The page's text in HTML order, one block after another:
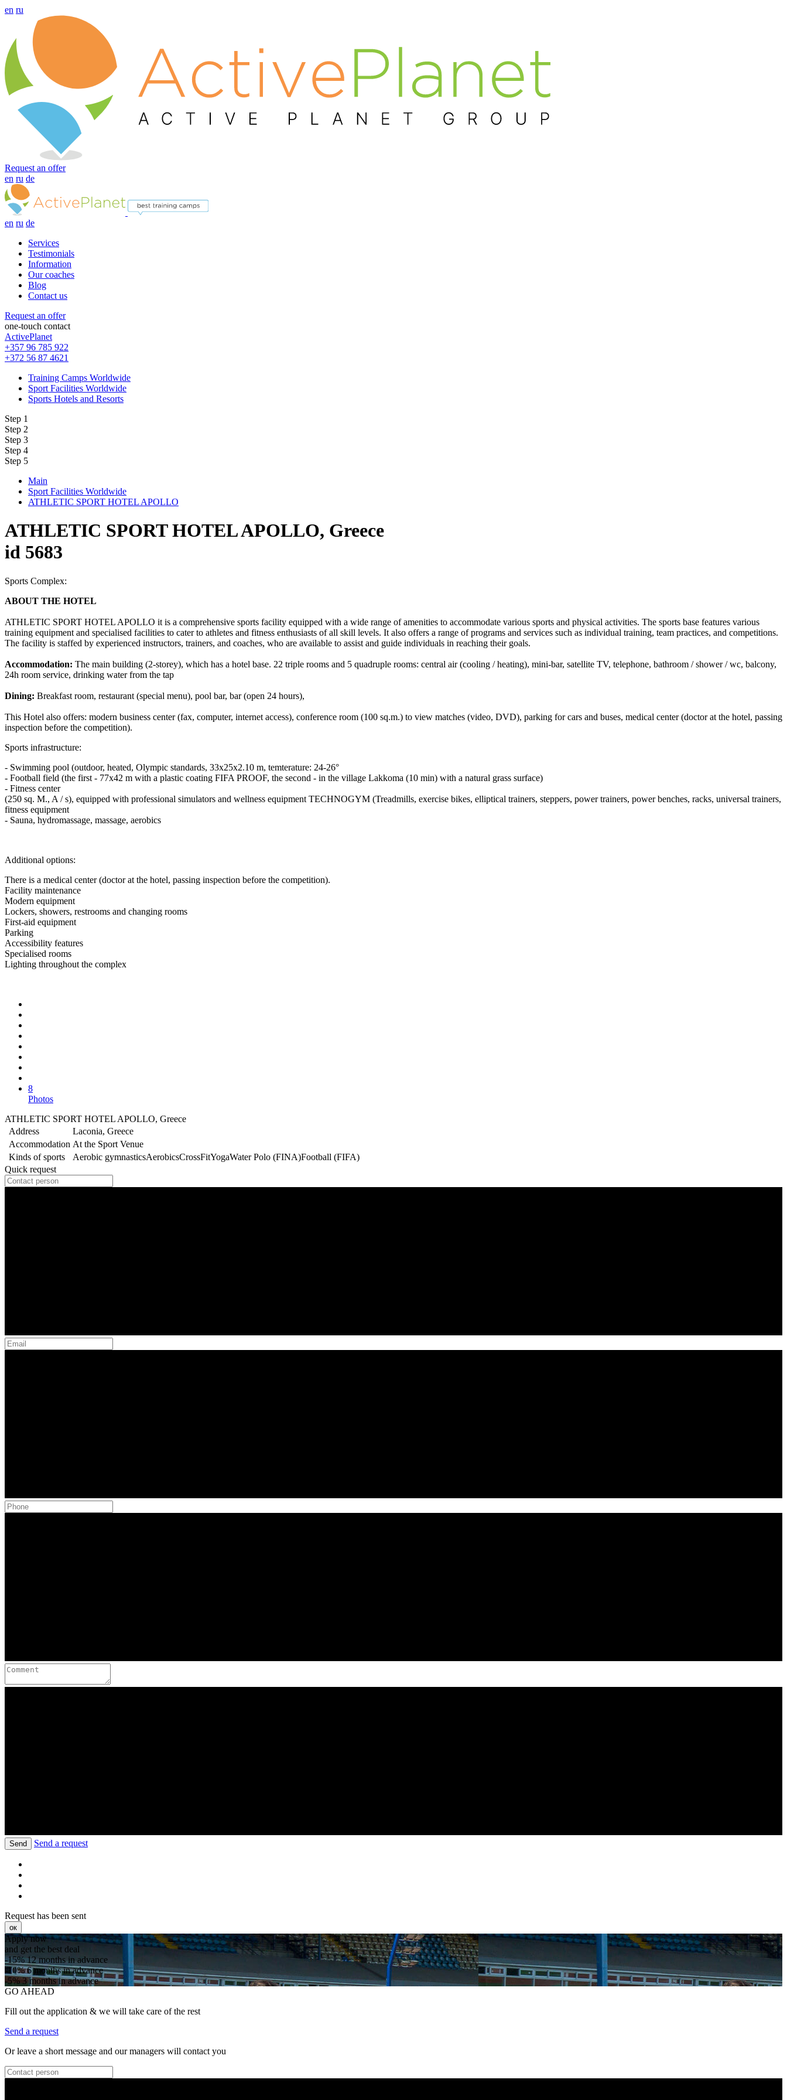
en ru
Request an offer
en ru de
en ru de
Services
Testimonials
Information
Our coaches
Blog
Contact us
Request an offer
one-touch contact
ActivePlanet
+357 96 785 922
+372 56 87 4621
Training Camps Worldwide
Sport Facilities Worldwide
Sports Hotels and Resorts
Step 1
Step 2
Step 3
Step 4
Step 5
Main
Sport Facilities Worldwide
ATHLETIC SPORT HOTEL APOLLO
ATHLETIC SPORT HOTEL APOLLO, Greece
id 5683
Sports Complex:
ABOUT THE HOTEL
ATHLETIC SPORT HOTEL APOLLO it is a comprehensive sports facility equipped with a wide range of amenities to accommodate various sports and physical activities. The sports base features various
training equipment and specialised facilities to cater to athletes and fitness enthusiasts of all skill levels. It also offers a range of programs and services such as individual training, team practices, and competitions.
The facility is staffed by experienced instructors, trainers, and coaches, who are available to assist and guide individuals in reaching their goals.
Accommodation: The main building (2-storey), which has a hotel base. 22 triple rooms and 5 quadruple rooms: central air (cooling / heating), mini-bar, satellite TV, telephone, bathroom / shower / wc, balcony,
24h room service, drinking water from the tap
Dining: Breakfast room, restaurant (special menu), pool bar, bar (open 24 hours),
This Hotel also offers: modern business center (fax, computer, internet access), conference room (100 sq.m.) to view matches (video, DVD), parking for cars and buses, medical center (doctor at the hotel, passing
inspection before the competition).
Sports infrastructure:
- Swimming pool (outdoor, heated, Olympic standards, 33x25x2.10 m, temterature: 24-26°
- Football field (the first - 77x42 m with a plastic coating FIFA PROOF, the second - in the village Lakkoma (10 min) with a natural grass surface)
- Fitness center
(250 sq. M., A / s), equipped with professional simulators and wellness equipment TECHNOGYM (Treadmills, exercise bikes, elliptical trainers, steppers, power trainers, power benches, racks, universal trainers,
fitness equipment
- Sauna, hydromassage, massage, aerobics
Additional options:
There is a medical center (doctor at the hotel, passing inspection before the competition).
Facility maintenance
Modern equipment
Lockers, showers, restrooms and changing rooms
First-aid equipment
Parking
Accessibility features
Specialised rooms
Lighting throughout the complex
8
Photos
ATHLETIC SPORT HOTEL APOLLO, Greece
Address
Laconia, Greece
Accommodation At the Sport Venue
Kinds of sports
Aerobic gymnasticsAerobicsCrossFitYogaWater Polo (FINA)Football (FIFA)
Quick request
Send Send a request
Request has been sent
ок
Apply now
and get the best deal
-15%12 months in advance
-10%6 months in advance
-5%3 months in advance
GO AHEAD
Fill out the application & we will take care of the rest
Send a request
Or leave a short message and our managers will contact you